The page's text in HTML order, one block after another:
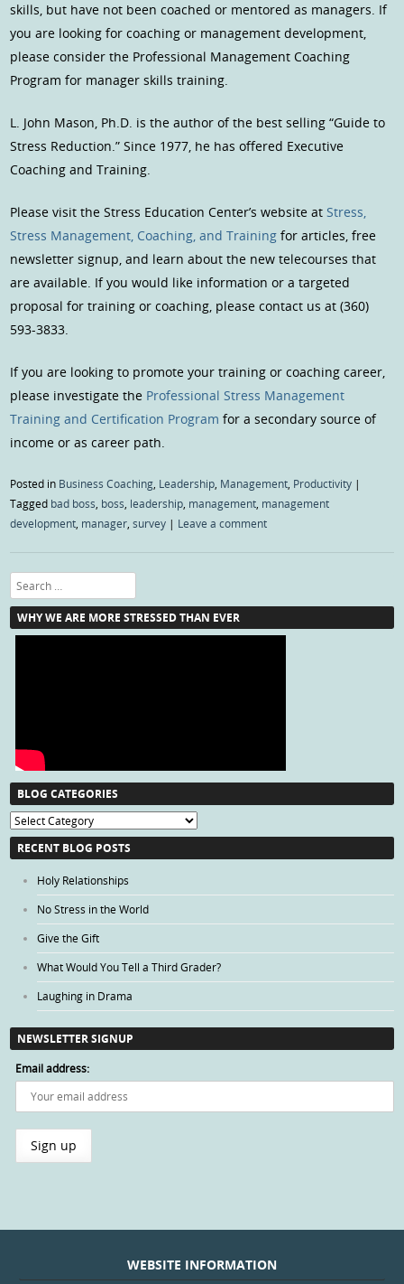
skills, but have not been coached or mentored as managers. If
you are looking for coaching or management development,
please consider the Professional Management Coaching
Program for manager skills training.
L. John Mason, Ph.D. is the author of the best selling “Guide to
Stress Reduction.” Since 1977, he has offered Executive
Coaching and Training.
Please visit the Stress Education Center’s website atStress,
Stress Management, Coaching, and Trainingfor articles, free
newsletter signup, and learn about the new telecourses that
are available. If you would like information or a targeted
proposal for training or coaching, please contact us at (360)
593-3833.
If you are looking to promote your training or coaching career,
please investigate the Professional Stress Management
Training and Certification Programfor a secondary source of
income or as career path.
Posted in Business Coaching, Leadership, Management, Productivity |
Tagged bad boss, boss, leadership, management, management
development, manager,survey | Leave a comment
Search
WHY WE ARE MORE STRESSED THAN EVER
BLOG CATEGORIES
Blog
Categories
RECENT BLOG POSTS
Holy Relationships
No Stress in the World
Give the Gift
What Would You Tell a Third Grader?
Laughing in Drama
NEWSLETTER SIGNUP
Email address:
WEBSITE INFORMATION